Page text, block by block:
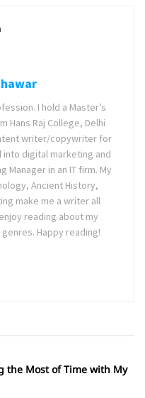
I hold a Master’s
Hans Raj College, Delhi
writer/copywriter for
digital marketing and
Manager in an IT firm. My
Ancient History,
make me a writer all
reading about my
Happy reading!
the Most of Time with My